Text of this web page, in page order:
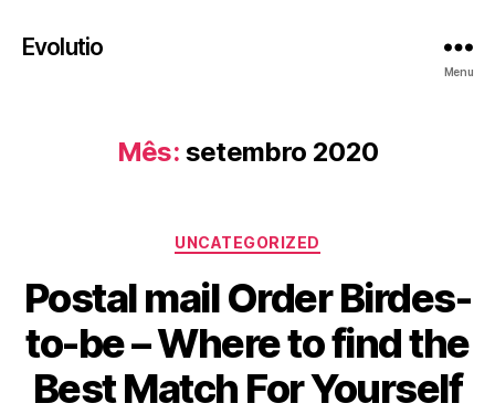
Evolutio
Menu
Mês: setembro 2020
Categorias
UNCATEGORIZED
Postal mail Order Birdes-
to-be – Where to find the
Best Match For Yourself